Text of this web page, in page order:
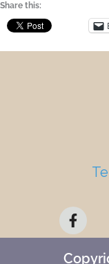
Share this:
F
a
c
b